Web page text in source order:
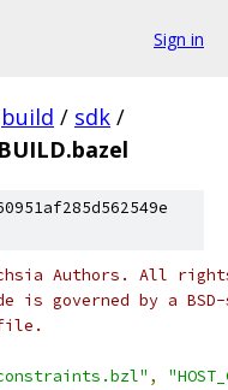
Sign in
build / sdk /
BUILD.bazel
Authors. All
is governed by a
file.
,